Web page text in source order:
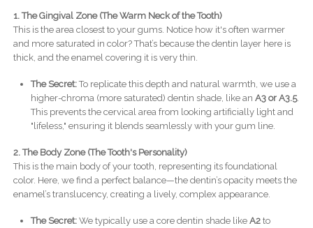
1. The Gingival Zone (The Warm Neck of the Tooth)
This is the area closest to your gums. Notice how it's often warmer
and more saturated in color? That’s because the dentin layer here is
thick, and the enamel covering it is very thin.
The Secret:To replicate this depth and natural warmth, we use a
higher-chroma (more saturated) dentin shade, like an A3 or A3.5.
This prevents the cervical area from looking artificially light and
"lifeless," ensuring it blends seamlessly with your gum line.
2. The Body Zone (The Tooth's Personality)
This is the main body of your tooth, representing its foundational
color. Here, we find a perfect balance—the dentin’s opacity meets the
enamel’s translucency, creating a lively, complex appearance.
The Secret:We typically use a core dentin shade like A2to